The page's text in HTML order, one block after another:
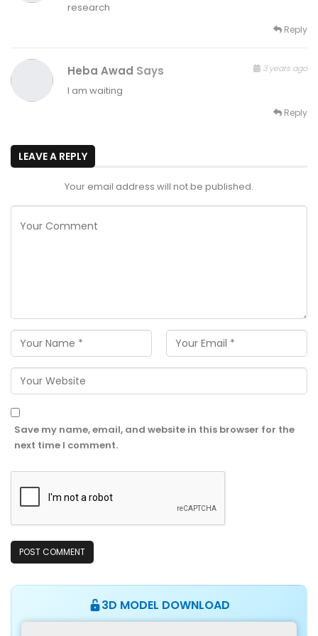
research
Reply
Heba Awad Says 3 years ago
I am waiting
Reply
LEAVE A REPLY
Your email address will not be published.
Save my name, email, and website in this browser for the
next time I comment.
3D MODEL DOWNLOAD